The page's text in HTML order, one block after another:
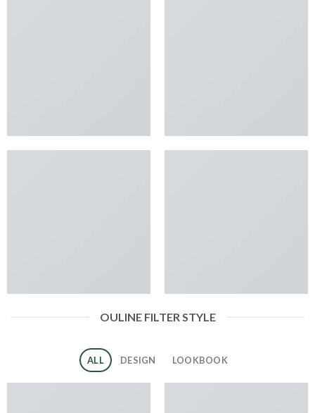
OULINE FILTER STYLE
ALL DESIGN LOOKBOOK